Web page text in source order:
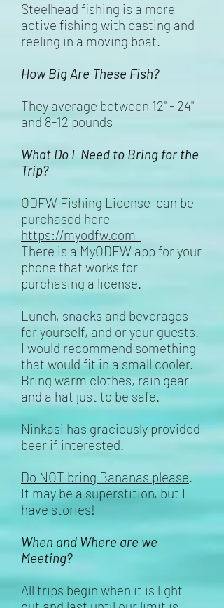
Steelhead fishing is a more
active fishing with casting and
reeling in a moving boat.
How Big Are These Fish?
They average between 12" - 24"
and 8-12 pounds
What Do I Need to Bring for the
Trip?
ODFW Fishing License can be
purchased here
https://myodfw.com
There is a MyODFW app for your
phone that works for
purchasing a license.
Lunch, snacks and beverages
for yourself, and or your guests.
I would recommend something
that would fit in a small cooler.
Bring warm clothes, rain gear
and a hat just to be safe.
Ninkasi has graciously provided
beer if interested.
Do NOT bring Bananas please.
It may be asuperstition, but I
have stories!
When and Where are we
Meeting?
All trips begin when it is light